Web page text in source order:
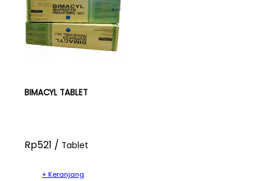
BIMACYL TABLET
Rp521 / Tablet
+ Keranjang